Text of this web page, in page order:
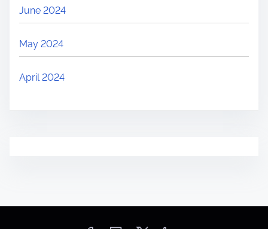
June 2024
May 2024
April 2024